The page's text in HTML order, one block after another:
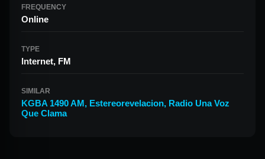
FREQUENCY
Online
TYPE
Internet, FM
SIMILAR
KGBA 1490 AM, Estereorevelacion, Radio Una Voz
Que Clama